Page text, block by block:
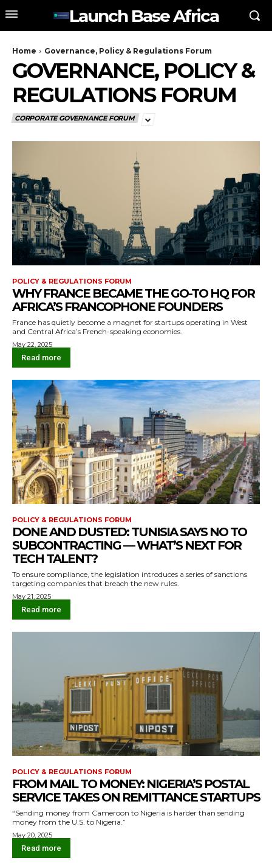
Launch Base Africa
Home Governance, Policy & Regulations Forum
GOVERNANCE, POLICY &
REGULATIONS FORUM
CORPORATE GOVERNANCE FORUM
POLICY & REGULATIONS FORUM
WHY FRANCE BECAME THE GO-TO HQ FOR
AFRICA’S FRANCOPHONE FOUNDERS
France has quietly become a magnet for startups operating in West
and Central Africa’s French-speaking economies.
May 22, 2025
Read more
POLICY & REGULATIONS FORUM
DONE AND DUSTED: TUNISIA SAYS NO TO
SUBCONTRACTING — WHAT’S NEXT FOR
TECH TALENT?
To ensure compliance, the legislation introduces a series of sanctions
targeting companies that breach the new rules.
May 21, 2025
Read more
POLICY & REGULATIONS FORUM
FROM MAIL TO MONEY: NIGERIA’S POSTAL
SERVICE TAKES ON REMITTANCE STARTUPS
“Sending money from Cameroon to Nigeria is harder than sending
money from the U.S. to Nigeria.”
May 20, 2025
Read more